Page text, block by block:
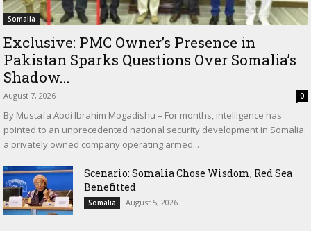
Somalia
Exclusive: PMC Owner’s Presence in
Pakistan Sparks Questions Over Somalia’s
Shadow...
August 7, 2026 0
By Mustafa Abdi Ibrahim Mogadishu – For months, intelligence has
pointed to an unprecedented national security development in Somalia:
a privately owned company operating armed...
Scenario: Somalia Chose Wisdom, Red Sea
Benefitted
Somalia August 5, 2026